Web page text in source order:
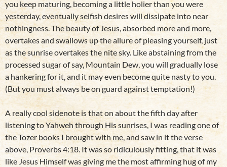
you keep maturing, becoming a little holier than you were
yesterday, eventually selfish desires will dissipate into near
nothingness. The beauty of Jesus, absorbed more and more,
overtakes and swallows up the allure of pleasing yourself, just
as the sunrise overtakes the nite sky. Like abstaining from the
processed sugar of say, Mountain Dew, you will gradually lose
a hankering for it, and it may even become quite nasty to you.
(But you must always be on guard against temptation!)
A really cool sidenote is that on about the fifth day after
listening to Yahweh through His sunrises, I was reading one of
the Tozer books I brought with me, and saw in it the verse
above, Proverbs 4:18. It was so ridiculously fitting, that it was
like Jesus Himself was giving me the most affirming hug of my